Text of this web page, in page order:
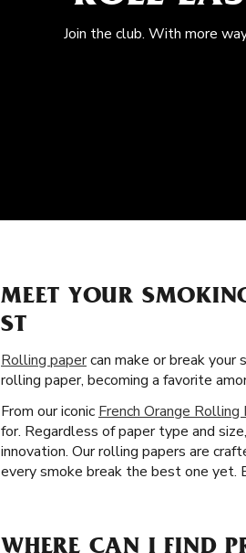
Join the club. With more
MEET YOUR
ST
Rolling papercan make or break your
rolling paper, becoming a favorite
From our iconic French Orange Rolling
for. Regardless of paper type and
innovation. Our rolling papers are
every smoke break the best one yet.
WHERE CAN I FIND